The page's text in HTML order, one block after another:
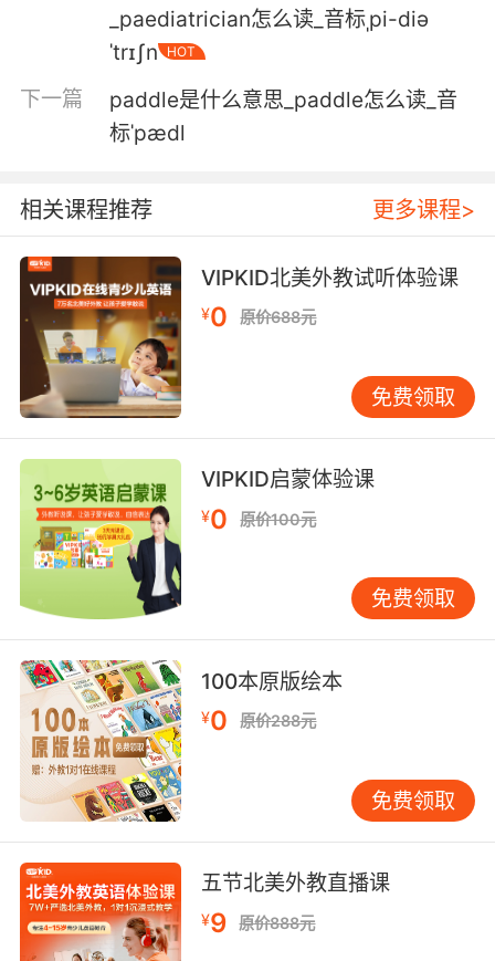
转运车需要大约15分钟才能到达发射台 然后宇航
员乘坐第一部电梯 前往320英尺的高空发射台 然
后从那儿进入载人火箭
3. Was that just padding or what? It's rubbish.
只是纯粹为了凑字数吗 太糟糕了
4. Roll him towards me once the pads are on.
贴上之后 帮他翻身朝向我
5. And then I had to buy all those maxi pads.
我还不得不把那些卫生棉都买回家
6. You don't have as much padding as you
used to.
你现在可没以前那么多护垫了
7. I've narrowed it down to something
spandex with padding.
我已经把礼物范围缩小到 有衬料的紧身衣这种诡
异服装了
8. No, no, no, you need to remove the
pressure pads.
不不不 你得去拆除压力板
9. We were genius to pad the time margin.
我们真是填补时间空白的天才
_paediatrician怎么读_音标ˌpi-diə
ˈtrɪʃn
HOT
下一篇
paddle是什么意思_paddle怎么读_音
标ˈpædl
相关课程推荐 更多课程>
VIPKID北美外教试听体验课
¥0 原价688元
免费领取
VIPKID启蒙体验课
¥0 原价100元
免费领取
100本原版绘本
¥0 原价288元
免费领取
五节北美外教直播课
¥9 原价888元